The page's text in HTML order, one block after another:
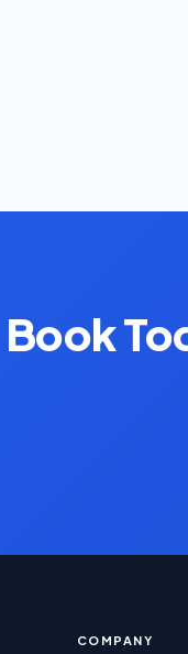
COMPANY